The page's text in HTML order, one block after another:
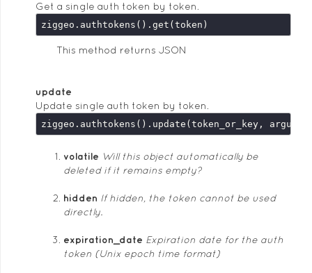
Get a single auth token by token.
This method returns JSON
update
Update single auth token by token.
ziggeo.authtokens().update(token_or_key,
volatile Will this object automatically be
deleted if it remains empty?
hidden If hidden, the token cannot be used
directly.
expiration_date Expiration date for the auth
token (Unix epoch time format)